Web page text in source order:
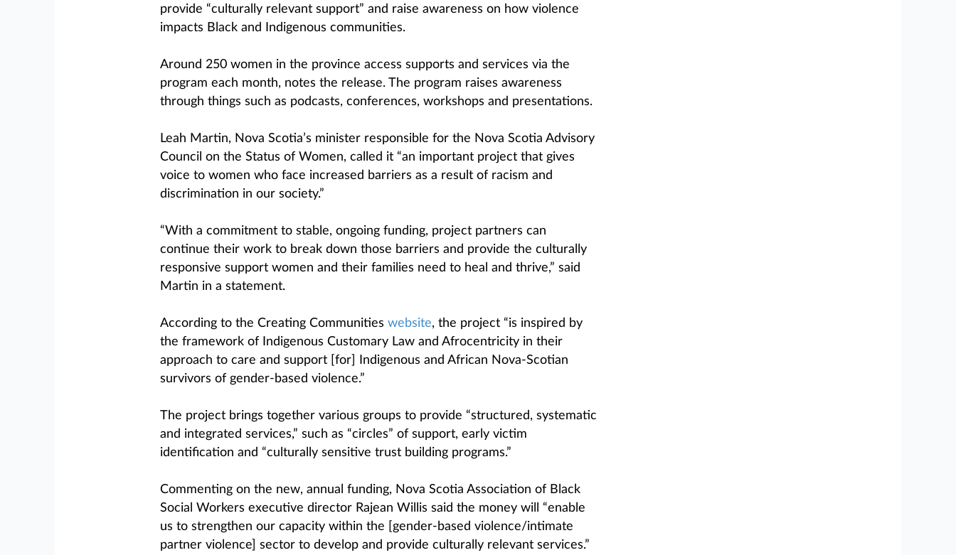
provide “culturally relevant support” and raise awareness on how violence
impacts Black and Indigenous communities.
Around 250 women in the province access supports and services via the
program each month, notes the release. The program raises awareness
through things such as podcasts, conferences, workshops and presentations.
Leah Martin, Nova Scotia’s minister responsible for the Nova Scotia Advisory
Council on the Status of Women, called it “an important project that gives
voice to women who face increased barriers as a result of racism and
discrimination in our society.”
“With a commitment to stable, ongoing funding, project partners can
continue their work to break down those barriers and provide the culturally
responsive support women and their families need to heal and thrive,” said
Martin in a statement.
According to the Creating Communities website, the project “is inspired by
the framework of Indigenous Customary Law and Afrocentricity in their
approach to care and support [for] Indigenous and African Nova-Scotian
survivors of gender-based violence.”
The project brings together various groups to provide “structured, systematic
and integrated services,” such as “circles” of support, early victim
identification and “culturally sensitive trust building programs.”
Commenting on the new, annual funding, Nova Scotia Association of Black
Social Workers executive director Rajean Willis said the money will “enable
us to strengthen our capacity within the [gender-based violence/intimate
partner violence] sector to develop and provide culturally relevant services.”